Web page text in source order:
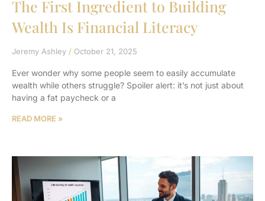
The First Ingredient to Building
Wealth Is Financial Literacy
Jeremy Ashley October 21, 2025
Ever wonder why some people seem to easily accumulate
wealth while others struggle? Spoiler alert: it’s not just about
having a fat paycheck or a
READ MORE »